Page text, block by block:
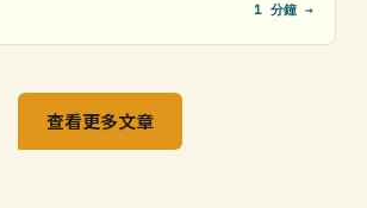
1 分鐘 →
查看更多文章